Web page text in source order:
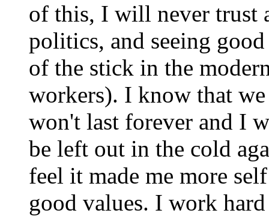
of this, I will never trust
politics, and seeing
of the stick in the
workers). I know that
won't last forever and I
be left out in the cold
feel it made me more
good values. I work